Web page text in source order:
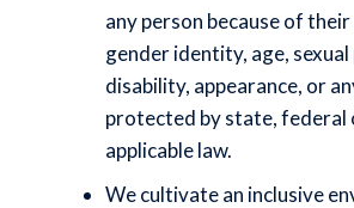
any person because of
gender identity, age,
disability, appearance, or
protected by state, federal
applicable law.
We cultivate an inclusive